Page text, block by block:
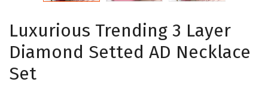
Luxurious Trending 3 Layer
Diamond Setted AD Necklace
Set